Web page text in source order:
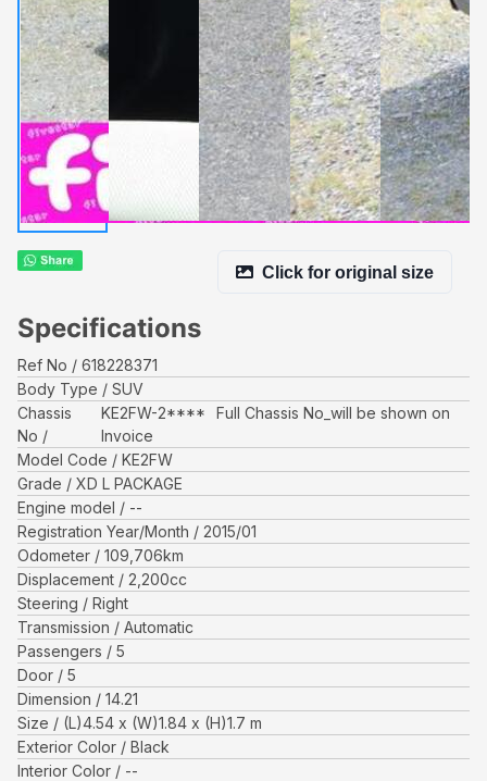
Click for original size
Specifications
Ref No
618228371
Body Type
SUV
Chassis
No
KE2FW-2****
Full Chassis No_will be shown on
Invoice
Model Code
KE2FW
Grade
XD L PACKAGE
Engine model
--
Registration Year/Month
2015/01
Odometer
109,706km
Displacement
2,200cc
Steering
Right
Transmission
Automatic
Passengers
5
Door
5
Dimension
14.21
Size
(L)4.54 x (W)1.84 x (H)1.7 m
Exterior Color
Black
Interior Color
--